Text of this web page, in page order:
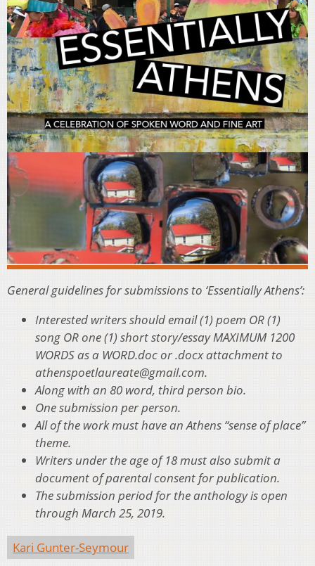
General guidelines for submissions to ‘Essentially Athens’:
Interested writers should email (1) poem OR (1)
song OR one (1) short story/essay MAXIMUM 1200
WORDS as a WORD.doc or .docx attachment to
athenspoetlaureate@gmail.com.
Along with an 80 word, third person bio.
One submission per person.
All of the work must have an Athens “sense of place”
theme.
Writers under the age of 18 must also submit a
document of parental consent for publication.
The submission period for the anthology is open
through March 25, 2019.
Kari Gunter-Seymour